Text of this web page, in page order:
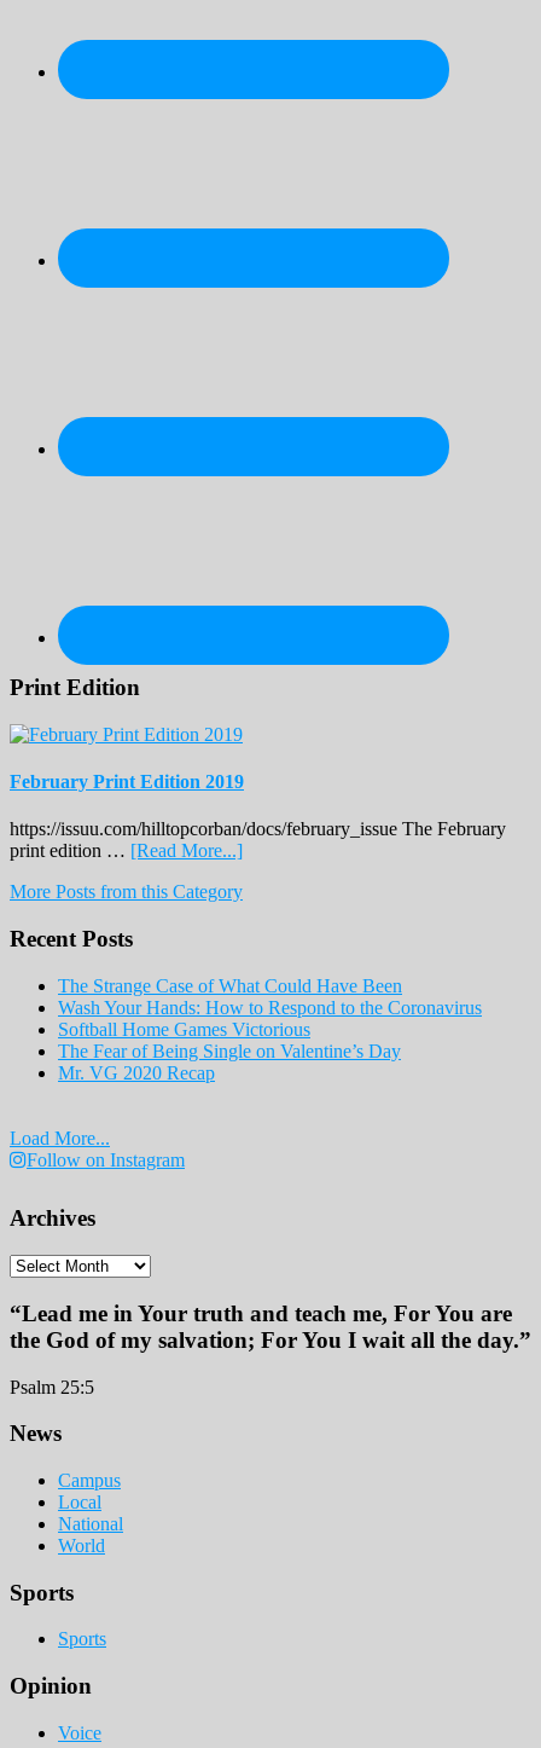
Print Edition
February Print Edition 2019
https://issuu.com/hilltopcorban/docs/february_issue The February
print edition … [Read More...]about
Print
More Posts from this Category
Recent Posts
The Strange Case of What Could Have Been
Wash Your Hands: How to Respond to the Coronavirus
Softball Home Games Victorious
The Fear of Being Single on Valentine’s Day
Mr. VG 2020 Recap
Load More...
Follow on Instagram
Archives
Archives
“Lead me in Your truth and teach me, For You are
the God of my salvation; For You I wait all the day.”
Psalm 25:5
Footer
News
Campus
Local
National
World
Sports
Sports
Opinion
Voice